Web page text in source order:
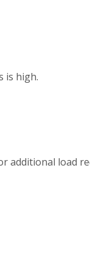
is high.
additional load